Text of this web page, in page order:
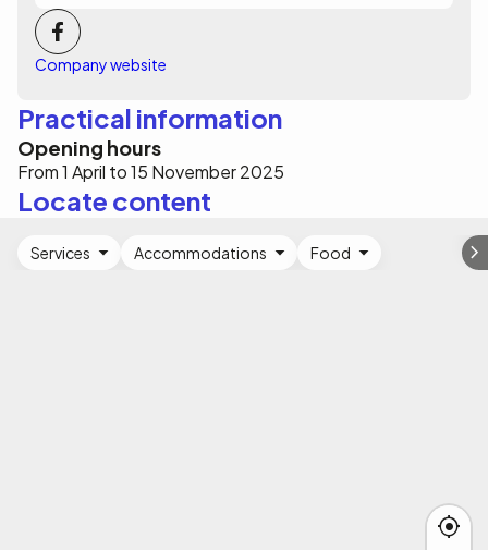
Company website
Practical information
Opening hours
From 1 April to 15 November 2025
Locate content
Services Accommodations Food